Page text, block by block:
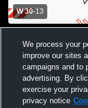
W 30-13
Football
We process your
improve our sites
campaigns and to
advertising. By
exercise your
privacy notice